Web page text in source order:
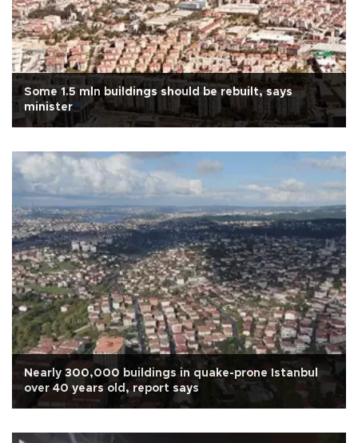
Some 1.5 mln buildings should be rebuilt, says
minister
Nearly 300,000 buildings in quake-prone Istanbul
over 40 years old, report says